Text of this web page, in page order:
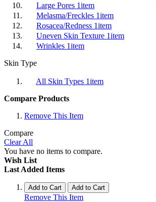
Large Pores 1item
Melasma/Freckles 1item
Rosacea/Redness 1item
Uneven Skin Texture 1item
Wrinkles 1item
Skin Type
All Skin Types 1item
Compare Products
Remove This Item
Compare
Clear All
You have no items to compare.
Wish List
Last Added Items
Add to Cart Add to Cart
Remove This Item